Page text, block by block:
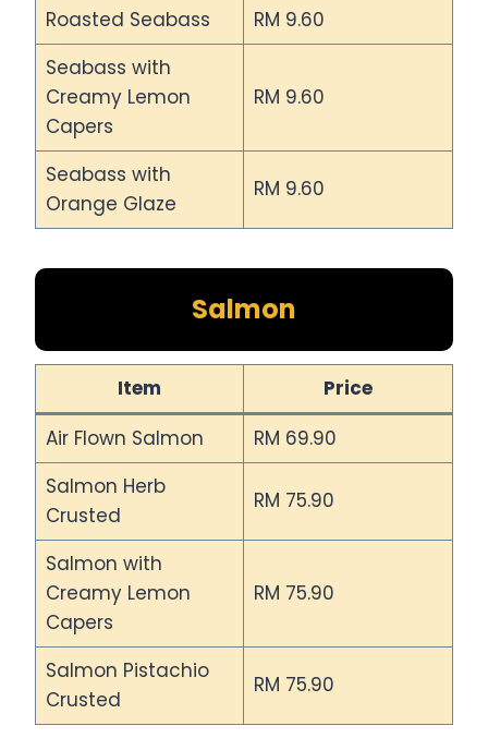
Roasted Seabass
RM 9.60
Seabass with
Creamy Lemon
Capers
RM 9.60
Seabass with
Orange Glaze
RM 9.60
Salmon
Item
Price
Air Flown Salmon
RM 69.90
Salmon Herb
Crusted
RM 75.90
Salmon with
Creamy Lemon
Capers
RM 75.90
Salmon Pistachio
Crusted
RM 75.90